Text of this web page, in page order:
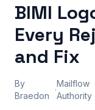
BIMI
Every
and Fix
By
Braedon
·
Mailflow
Authority